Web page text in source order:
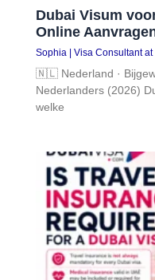
Dubai Visum
Online
Sophia | Visa Consultant
🇳🇱 Nederland ·
Nederlanders (2026)
welke